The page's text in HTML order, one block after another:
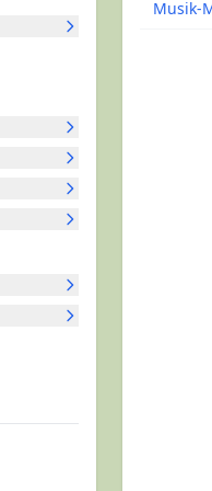
Musik-